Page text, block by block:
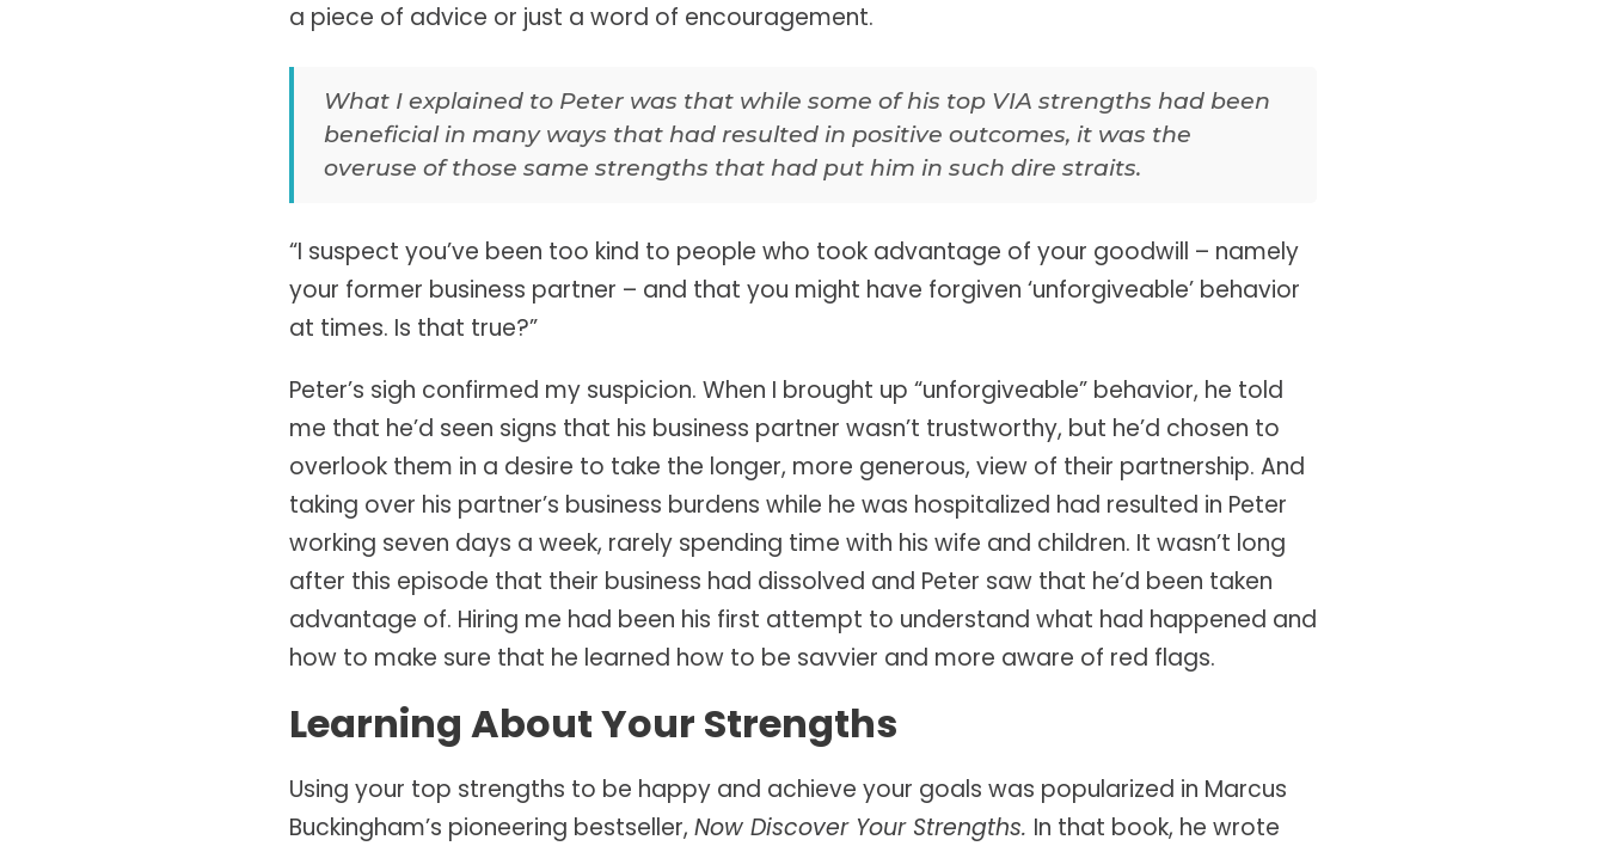
a piece of advice or just a word of encouragement.
What I explained to Peter was that while some of his top VIA strengths had been
beneficial in many ways that had resulted in positive outcomes, it was the
overuse of those same strengths that had put him in such dire straits.
“I suspect you’ve been too kind to people who took advantage of your goodwill – namely
your former business partner – and that you might have forgiven ‘unforgiveable’ behavior
at times. Is that true?”
Peter’s sigh confirmed my suspicion. When I brought up “unforgiveable” behavior, he told
me that he’d seen signs that his business partner wasn’t trustworthy, but he’d chosen to
overlook them in a desire to take the longer, more generous, view of their partnership. And
taking over his partner’s business burdens while he was hospitalized had resulted in Peter
working seven days a week, rarely spending time with his wife and children. It wasn’t long
after this episode that their business had dissolved and Peter saw that he’d been taken
advantage of. Hiring me had been his first attempt to understand what had happened and
how to make sure that he learned how to be savvier and more aware of red flags.
Learning About Your Strengths
Using your top strengths to be happy and achieve your goals was popularized in Marcus
Buckingham’s pioneering bestseller, Now Discover Your Strengths. In that book, he wrote